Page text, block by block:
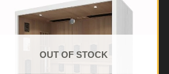
OUT OF STOCK